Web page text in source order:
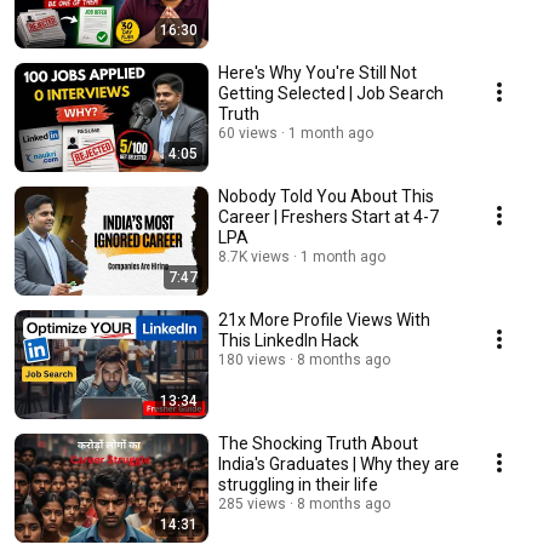
16:30
4:05
Here's Why You're Still Not
Getting Selected | Job Search
Truth
60 views 1 month ago
7:47
Nobody Told You About This
Career | Freshers Start at 4-7
LPA
8.7K views 1 month ago
13:34
21x More Profile Views With
This LinkedIn Hack
180 views 8 months ago
14:31
The Shocking Truth About
India's Graduates | Why they are
struggling in their life
285 views 8 months ago